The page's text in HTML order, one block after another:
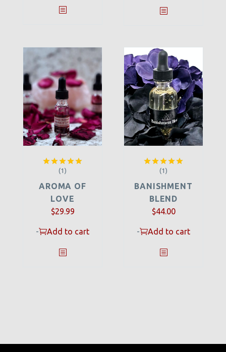
Rated
(1)
AROMA OF
LOVE
$29.99
- Add to cart
Rated
(1)
BANISHMENT
BLEND
$44.00
- Add to cart